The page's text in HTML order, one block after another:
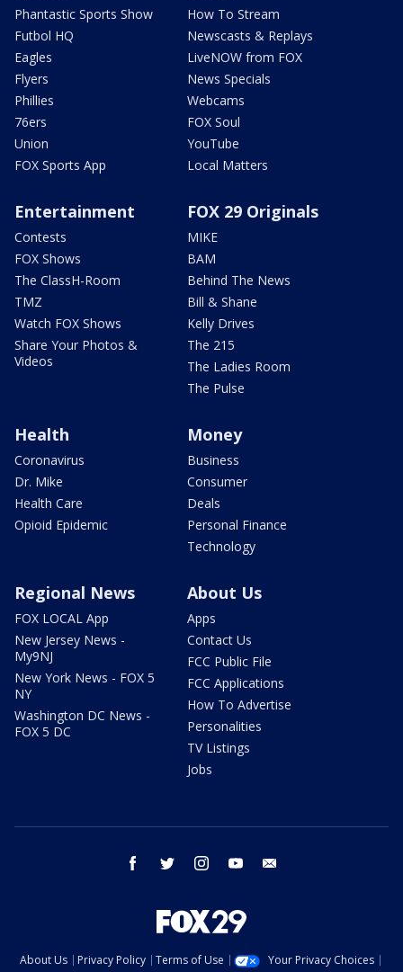
Phantastic Sports Show
Futbol HQ
Eagles
Flyers
Phillies
76ers
Union
FOX Sports App
How To Stream
Newscasts & Replays
LiveNOW from FOX
News Specials
Webcams
FOX Soul
YouTube
Local Matters
Entertainment
Contests
FOX Shows
The ClassH-Room
TMZ
Watch FOX Shows
Share Your Photos &
Videos
FOX 29 Originals
MIKE
BAM
Behind The News
Bill & Shane
Kelly Drives
The 215
The Ladies Room
The Pulse
Health
Coronavirus
Dr. Mike
Health Care
Opioid Epidemic
Money
Business
Consumer
Deals
Personal Finance
Technology
Regional News
FOX LOCAL App
New Jersey News -
My9NJ
New York News - FOX 5
NY
Washington DC News -
FOX 5 DC
About Us
Apps
Contact Us
FCC Public File
FCC Applications
How To Advertise
Personalities
TV Listings
Jobs
facebook twitter instagram youtube
About Us Privacy Policy Terms of Use
Your Privacy Choices